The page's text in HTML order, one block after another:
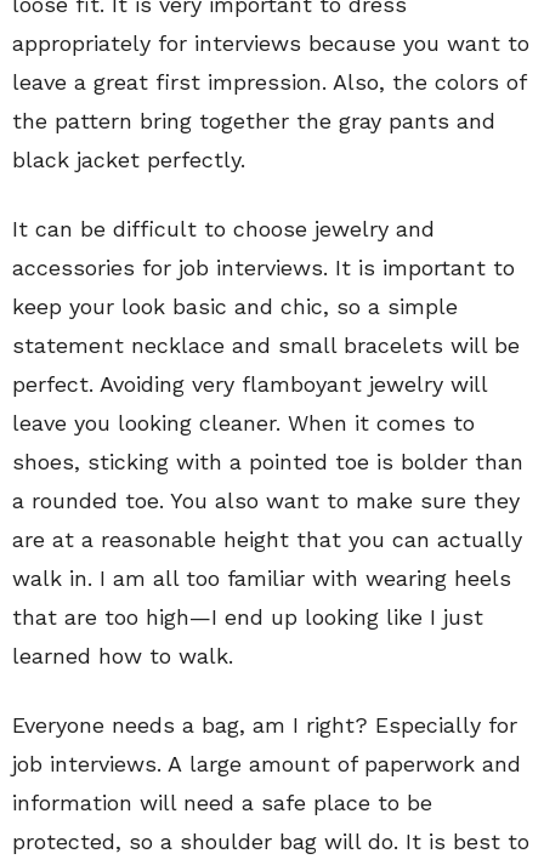
appropriately for interviews because you want to
leave a great first impression. Also, the colors of
the pattern bring together the gray pants and
black jacket perfectly.
It can be difficult to choose jewelry and
accessories for job interviews. It is important to
keep your look basic and chic, so a simple
statement necklace and small bracelets will be
perfect. Avoiding very flamboyant jewelry will
leave you looking cleaner. When it comes to
shoes, sticking with a pointed toe is bolder than
a rounded toe. You also want to make sure they
are at a reasonable height that you can actually
walk in. I am all too familiar with wearing heels
that are too high—I end up looking like I just
learned how to walk.
Everyone needs a bag, am I right? Especially for
job interviews. A large amount of paperwork and
information will need a safe place to be
protected, so a shoulder bag will do. It is best to